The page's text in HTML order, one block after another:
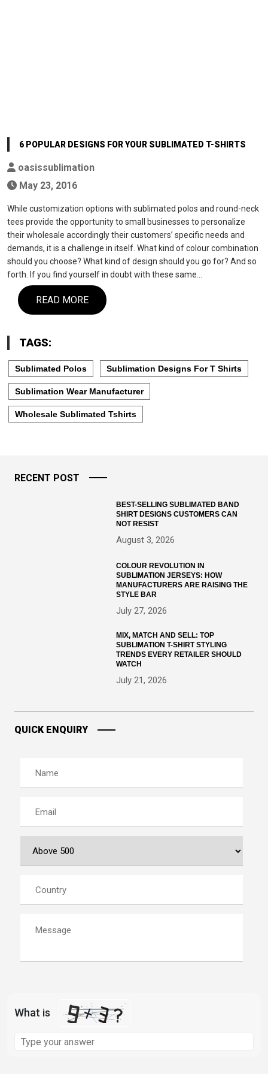
6 POPULAR DESIGNS FOR YOUR SUBLIMATED T-SHIRTS
oasissublimation
May 23, 2016
While customization options with sublimated polos and round-neck
tees provide the opportunity to small businesses to personalize
their wholesale accordingly their customers’ specific needs and
demands, it is a challenge in itself. What kind of colour combination
should you choose? What kind of design should you go for? And so
forth. If you find yourself in doubt with these same…
READ MORE
TAGS:
Sublimated Polos Sublimation Designs For T Shirts
Sublimation Wear Manufacturer
Wholesale Sublimated Tshirts
RECENT POST
BEST-SELLING SUBLIMATED BAND
SHIRT DESIGNS CUSTOMERS CAN
NOT RESIST
August 3, 2026
COLOUR REVOLUTION IN
SUBLIMATION JERSEYS: HOW
MANUFACTURERS ARE RAISING THE
STYLE BAR
July 27, 2026
MIX, MATCH AND SELL: TOP
SUBLIMATION T-SHIRT STYLING
TRENDS EVERY RETAILER SHOULD
WATCH
July 21, 2026
QUICK ENQUIRY
What is
the